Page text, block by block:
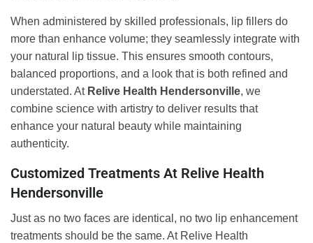
When administered by skilled professionals, lip fillers do
more than enhance volume; they seamlessly integrate with
your natural lip tissue. This ensures smooth contours,
balanced proportions, and a look that is both refined and
understated. At Relive Health Hendersonville, we
combine science with artistry to deliver results that
enhance your natural beauty while maintaining
authenticity.
Customized Treatments At Relive Health
Hendersonville
Just as no two faces are identical, no two lip enhancement
treatments should be the same. At Relive Health